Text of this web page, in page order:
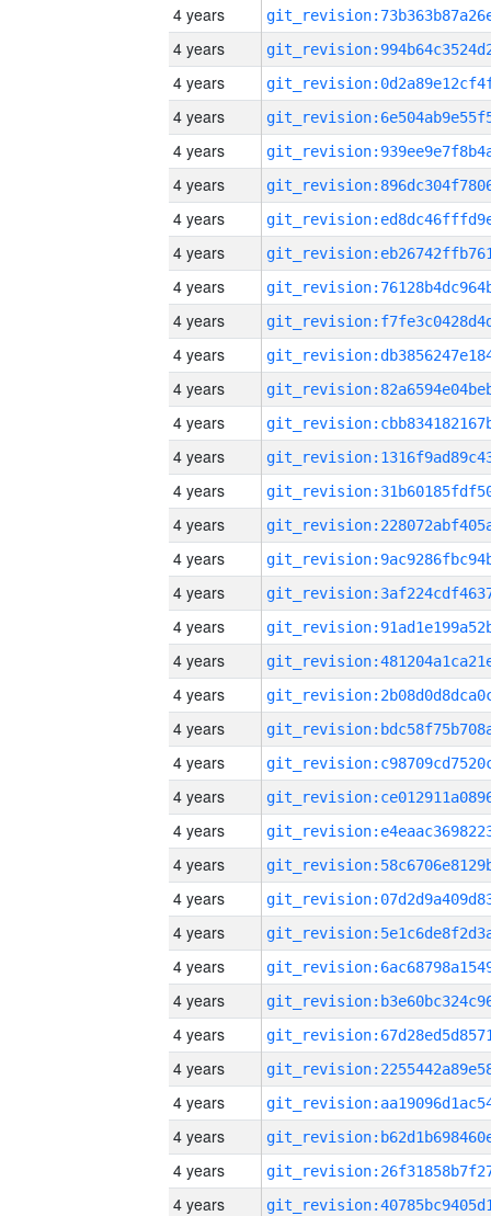
4 years
4 years
4 years
4 years
4 years
4 years
4 years
4 years
4 years
4 years
4 years
4 years
4 years
4 years
4 years
4 years
4 years
4 years
4 years
4 years
4 years
4 years
4 years
4 years
4 years
4 years
4 years
4 years
4 years
4 years
4 years
4 years
4 years
4 years
4 years
4 years